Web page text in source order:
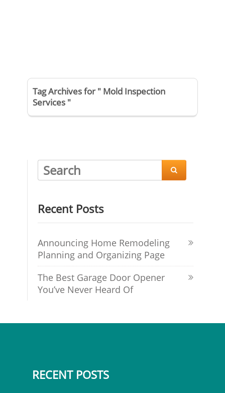
Tag Archives for " Mold Inspection
Services "

Recent Posts
Announcing Home Remodeling
Planning and Organizing Page
The Best Garage Door Opener
You’ve Never Heard Of
RECENT POSTS